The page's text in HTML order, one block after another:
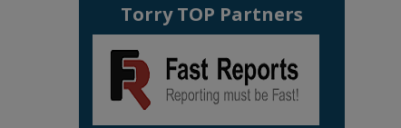
Torry TOP Partners